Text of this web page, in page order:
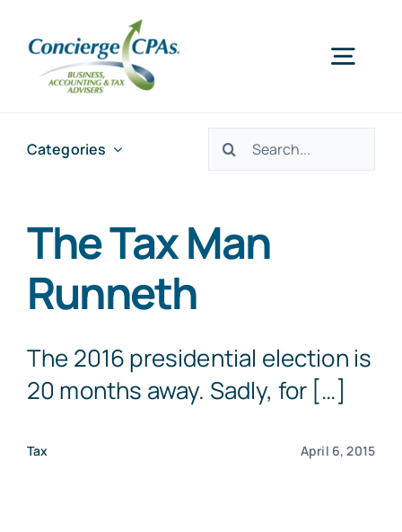
content
Schedule an Appointment
Categories
Search
The Tax Man
Runneth
The 2016 presidential election is
20 months away. Sadly, for […]
Tax April 6, 2015